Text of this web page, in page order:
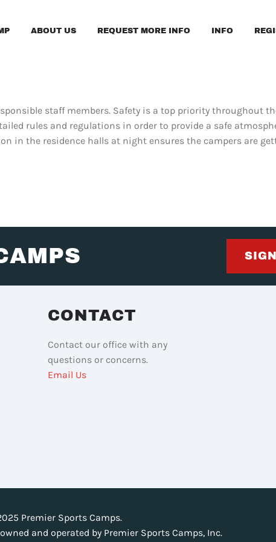
ABOUT US REQUEST MORE INFO INFO
staff members. Safety is a top priority throughout
rules and regulations in order to provide a safe
in the residence halls at night ensures the campers are
CONTACT
Contact our office with any
questions or concerns.
Email Us
Premier Sports Camps.
and operated by Premier Sports Camps, Inc.